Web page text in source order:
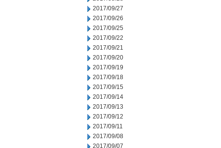
2017/09/27
2017/09/26
2017/09/25
2017/09/22
2017/09/21
2017/09/20
2017/09/19
2017/09/18
2017/09/15
2017/09/14
2017/09/13
2017/09/12
2017/09/11
2017/09/08
2017/09/07